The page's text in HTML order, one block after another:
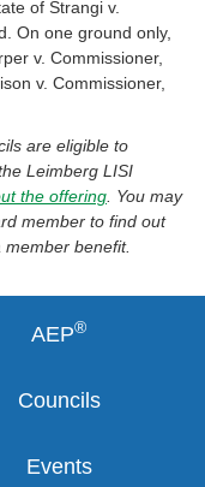
of Strangi v.
On one ground only,
v. Commissioner,
v. Commissioner,
are eligible to
Leimberg LISI
the offering . You may
member to find out
benefit.
AEP®
Councils
Events